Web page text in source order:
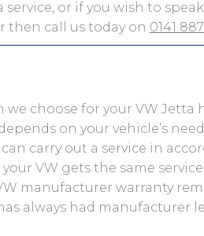
service, or if you wish to
then call us today on 0141
choose for your VW Jetta
on your vehicle’s
can carry out a service in
VW gets the same
manufacturer warranty
always had manufacturer